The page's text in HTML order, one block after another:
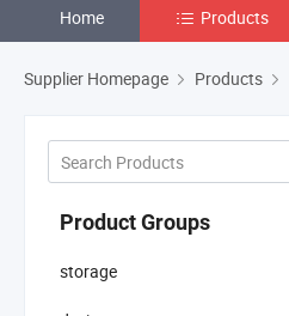
Home Products
Supplier Homepage Products
Product Groups
storage